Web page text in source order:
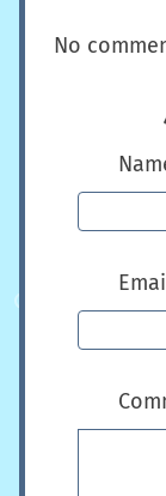
No